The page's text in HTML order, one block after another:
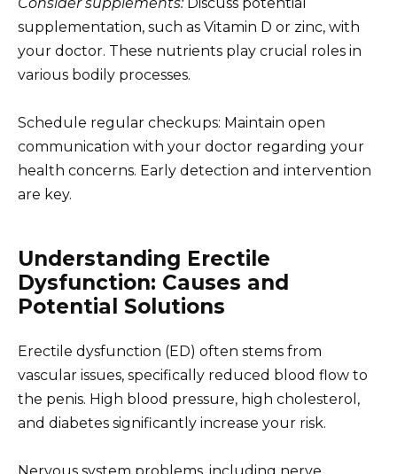
supplementation, such as Vitamin D or zinc, with
your doctor. These nutrients play crucial roles in
various bodily processes.
Schedule regular checkups: Maintain open
communication with your doctor regarding your
health concerns. Early detection and intervention
are key.
Understanding Erectile
Dysfunction: Causes and
Potential Solutions
Erectile dysfunction (ED) often stems from
vascular issues, specifically reduced blood flow to
the penis. High blood pressure, high cholesterol,
and diabetes significantly increase your risk.